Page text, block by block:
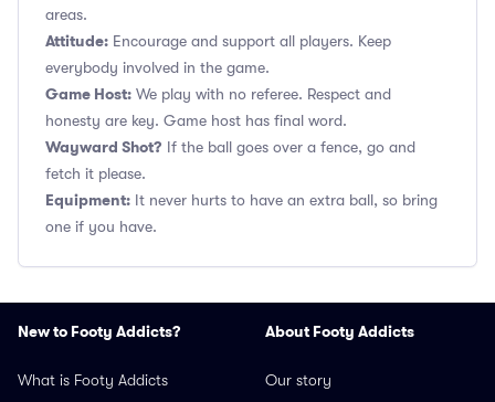
areas.
Attitude: Encourage and support all players. Keep
everybody involved in the game.
Game Host: We play with no referee. Respect and
honesty are key. Game host has final word.
Wayward Shot? If the ball goes over a fence, go and
fetch it please.
Equipment: It never hurts to have an extra ball, so bring
one if you have.
New to Footy Addicts?
What is Footy Addicts
About Footy Addicts
Our story